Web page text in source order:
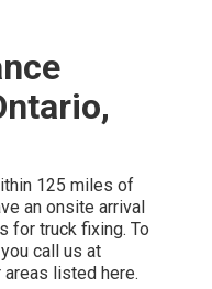
125 miles of
an onsite arrival
for truck fixing. To
call us at
areas listed here.